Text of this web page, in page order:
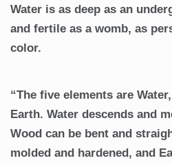
Water is as deep as an
and fertile as a womb, as
color.
“The five elements are
Earth. Water descends and
Wood can be bent and
molded and hardened, and